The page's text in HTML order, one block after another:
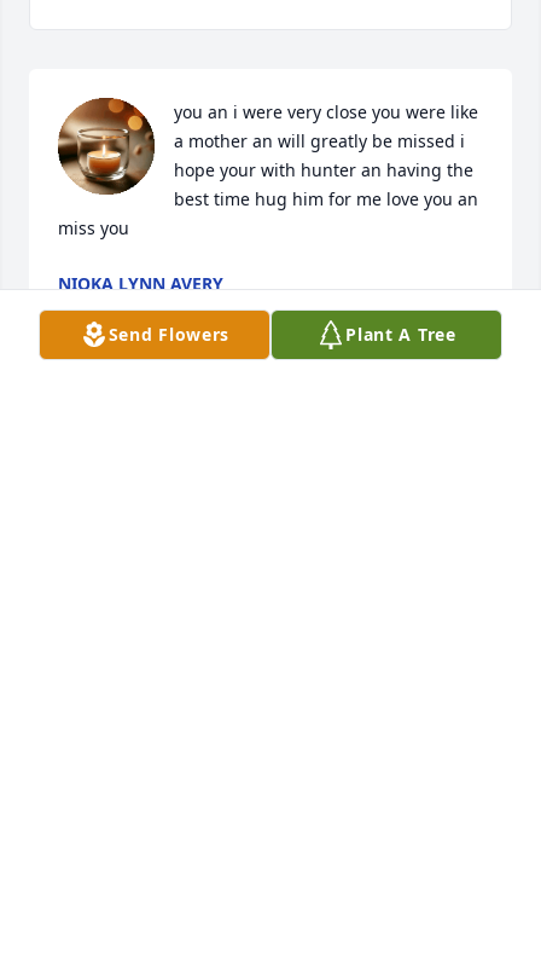
you an i were very close you were like
a mother an will greatly be missed i
hope your with hunter an having the
best time hug him for me love you an
miss you
NIOKA LYNN AVERY
Jan 14, 2025
Send Flowers Plant A Tree